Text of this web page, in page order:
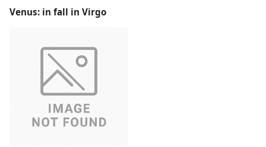
Venus: in fall in Virgo